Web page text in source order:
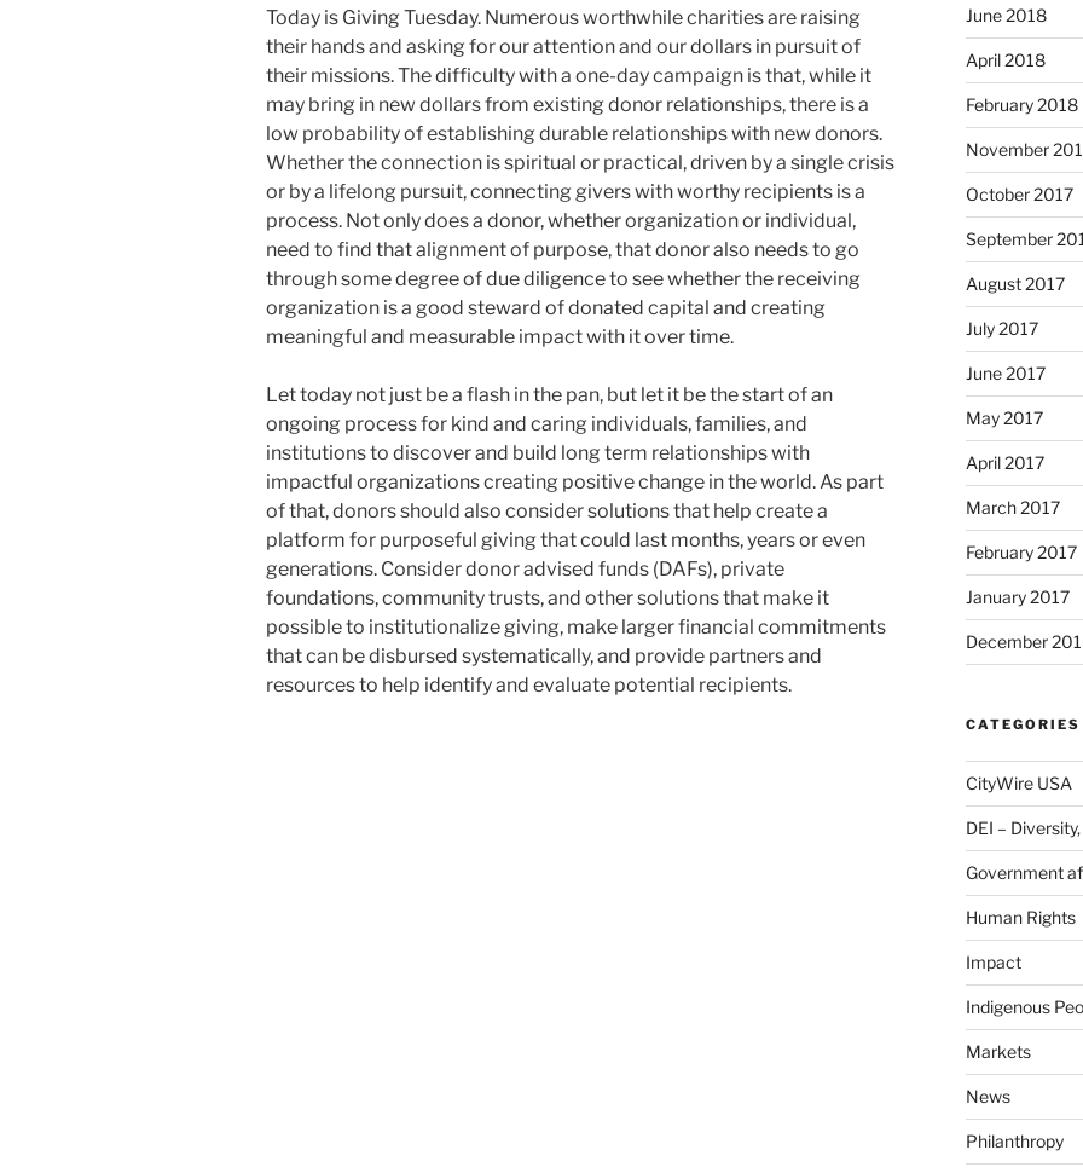
Today is Giving Tuesday. Numerous worthwhile charities are raising
their hands and asking for our attention and our dollars in pursuit of
their missions. The difficulty with a one-day campaign is that, while it
may bring in new dollars from existing donor relationships, there is a
low probability of establishing durable relationships with new donors.
Whether the connection is spiritual or practical, driven by a single crisis
or by a lifelong pursuit, connecting givers with worthy recipients is a
process. Not only does a donor, whether organization or individual,
need to find that alignment of purpose, that donor also needs to go
through some degree of due diligence to see whether the receiving
organization is a good steward of donated capital and creating
meaningful and measurable impact with it over time.
Let today not just be a flash in the pan, but let it be the start of an
ongoing process for kind and caring individuals, families, and
institutions to discover and build long term relationships with
impactful organizations creating positive change in the world. As part
of that, donors should also consider solutions that help create a
platform for purposeful giving that could last months, years or even
generations. Consider donor advised funds (DAFs), private
foundations, community trusts, and other solutions that make it
possible to institutionalize giving, make larger financial commitments
that can be disbursed systematically, and provide partners and
resources to help identify and evaluate potential recipients.
June 2018
April 2018
February 2018
November
October 2017
September
August 2017
July 2017
June 2017
May 2017
April 2017
March 2017
February 2017
January 2017
December
CATEGORIES
CityWire USA
DEI –
Government
Human Rights
Impact
Indigenous
Markets
News
Philanthropy